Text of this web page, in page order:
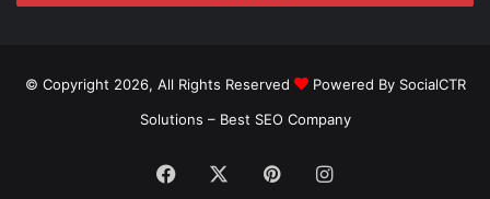
© Copyright 2026, All Rights Reserved
Powered By SocialCTR
Solutions – Best SEO Company
Facebook PinterestInstagram